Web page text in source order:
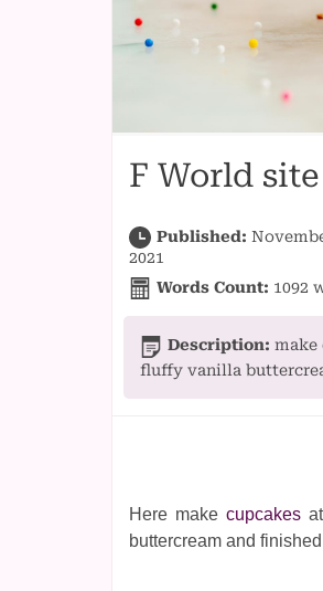
F World
Published:
2021
Words Count: 1092
Description: make
fluffy vanilla
Here make cupcakes
buttercream and